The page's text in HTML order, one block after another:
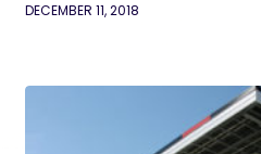
DECEMBER 11, 2018